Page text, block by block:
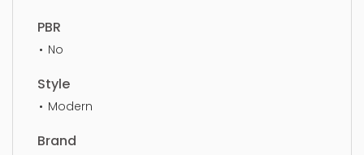
PBR
No
Style
Modern
Brand